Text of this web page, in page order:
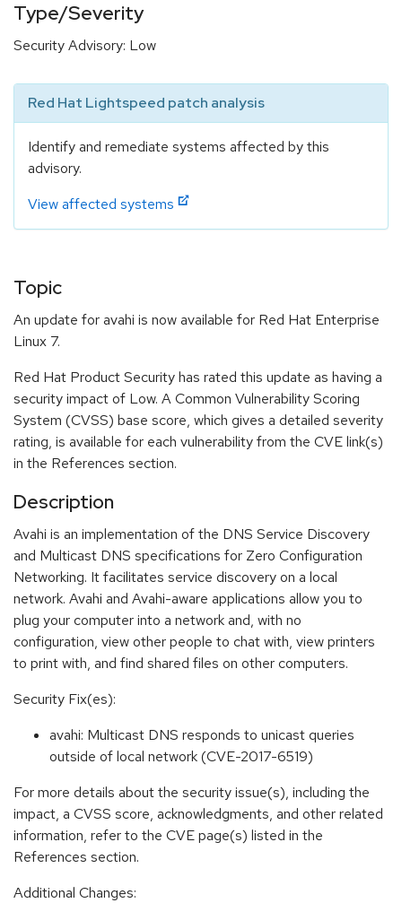
Type/Severity
Security Advisory: Low
Red Hat Lightspeed patch analysis
Identify and remediate systems affected by this
advisory.
View affected systems
Topic
An update for avahi is now available for Red Hat Enterprise
Linux 7.
Red Hat Product Security has rated this update as having a
security impact of Low. A Common Vulnerability Scoring
System (CVSS) base score, which gives a detailed severity
rating, is available for each vulnerability from the CVE link(s)
in the References section.
Description
Avahi is an implementation of the DNS Service Discovery
and Multicast DNS specifications for Zero Configuration
Networking. It facilitates service discovery on a local
network. Avahi and Avahi-aware applications allow you to
plug your computer into a network and, with no
configuration, view other people to chat with, view printers
to print with, and find shared files on other computers.
Security Fix(es):
avahi: Multicast DNS responds to unicast queries
outside of local network (CVE-2017-6519)
For more details about the security issue(s), including the
impact, a CVSS score, acknowledgments, and other related
information, refer to the CVE page(s) listed in the
References section.
Additional Changes: